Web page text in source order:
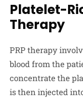
Platelet-
Therapy
PRP therapy
blood from the
concentrate the
is then injected